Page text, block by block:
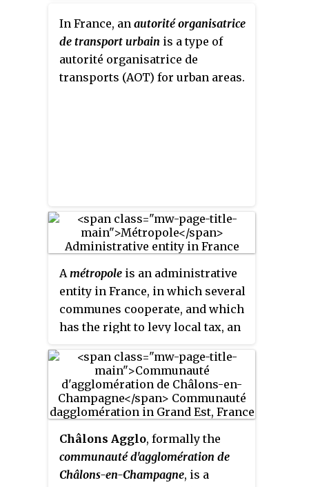
employee directly. The money is
directed to theautorité
organisatrice de transport urbain
the local government authority
In France, an autorité organisatrice
de transport urbain is a type of
autorité organisatrice de
transports (AOT) for urban areas.
Amétropole is an administrative
entity in France, in which several
communes cooperate, and which
has the right to levy local tax, an
intercommunale à fiscalité propre. It
is the most integrated form of
intercommunality in France,
more than thecommunauté
urbaine, thecommunauté
d'agglomérationand the
Communauté de communes . The
Châlons Agglo, formally the
communauté d'agglomération de
Châlons-en-Champagne, is a